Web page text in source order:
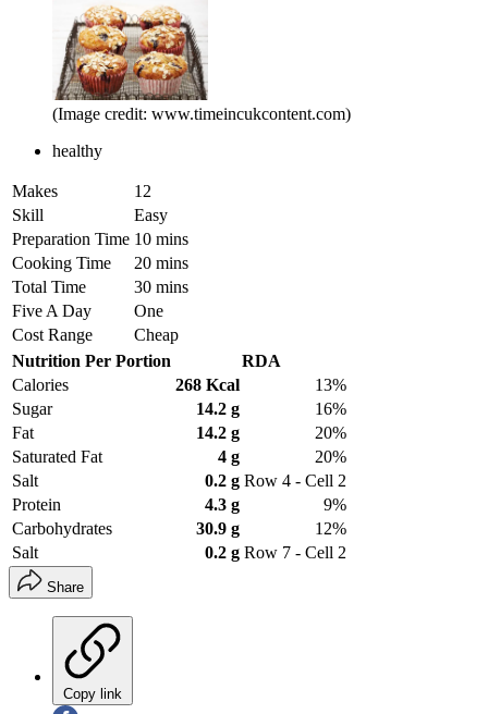
(Image credit: www.timeincukcontent.com)
healthy
Makes
12
Skill
Easy
Preparation Time 10 mins
Cooking Time
20 mins
Total Time
30 mins
Five A Day
One
Cost Range
Cheap
Nutrition Per Portion
RDA
Calories
268 Kcal
13%
Sugar
14.2 g
16%
Fat
14.2 g
20%
Saturated Fat
4 g
20%
Salt
0.2 g Row 4 - Cell 2
Protein
4.3 g
9%
Carbohydrates
30.9 g
12%
Salt
0.2 g Row 7 - Cell 2
Share
Copy link